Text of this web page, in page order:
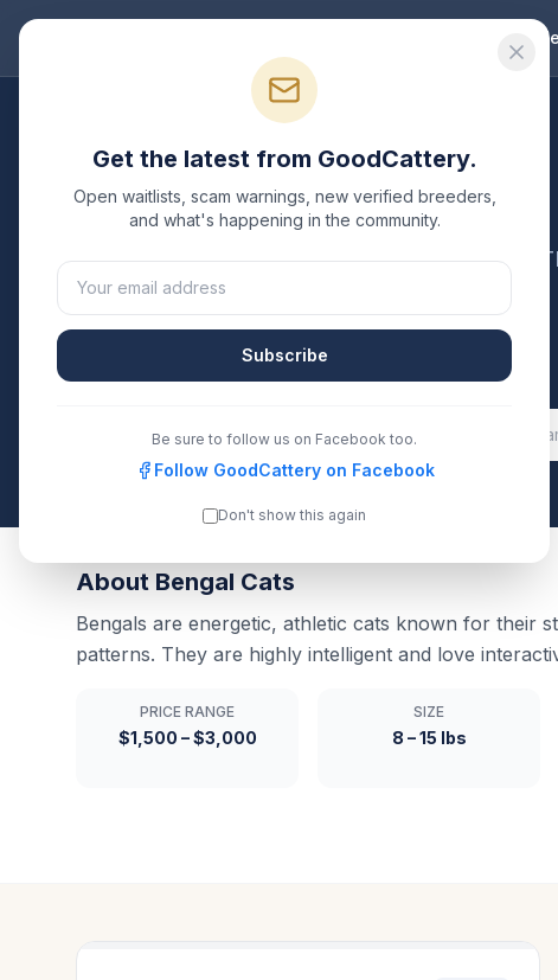
Verified
About Bengal Cats
Bengals are energetic, athletic cats known for their
patterns. They are highly intelligent and love
PRICE RANGE
$1,500 – $3,000
SIZE
8 – 15 lbs
Get the latest from GoodCattery.
Open waitlists, scam warnings, new verified breeders,
and what's happening in the community.
Subscribe
Be sure to follow us on Facebook too.
Follow GoodCattery on Facebook
Don't show this again